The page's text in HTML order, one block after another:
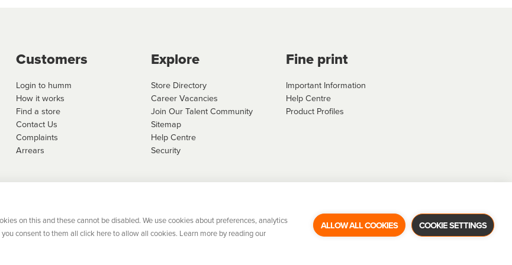
Customers
Login to humm
How it works
Find a store
Contact Us
Complaints
Arrears
Explore
Store Directory
Career Vacancies
Join Our Talent Community
Sitemap
Help Centre
Security
Fine print
Important Information
Help Centre
Product Profiles
on this and these cannot be disabled. We use cookies about preferences, analytics
consent to them all click here to allow all cookies. Learn more by reading our
ALLOW ALL COOKIES COOKIE SETTINGS